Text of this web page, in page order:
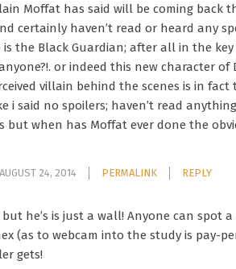
Moffat has said will be coming back
certainly haven’t read or heard any
is the Black Guardian; after all in the
or indeed this new character of
villain behind the scenes is in
i said no spoilers; haven’t read
but when has Moffat ever done the
AUGUST 24, 2014 PERMALINK REPLY
but he’s is just a wall! Anyone can
(as to webcam into the study is pay-
gets!